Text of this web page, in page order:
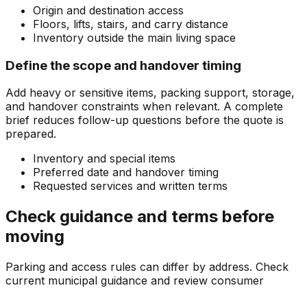
Origin and destination access
Floors, lifts, stairs, and carry distance
Inventory outside the main living space
Define the scope and handover timing
Add heavy or sensitive items, packing support, storage,
and handover constraints when relevant. A complete
brief reduces follow-up questions before the quote is
prepared.
Inventory and special items
Preferred date and handover timing
Requested services and written terms
Check guidance and terms before
moving
Parking and access rules can differ by address. Check
current municipal guidance and review consumer